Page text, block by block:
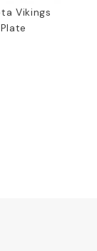
Vikings